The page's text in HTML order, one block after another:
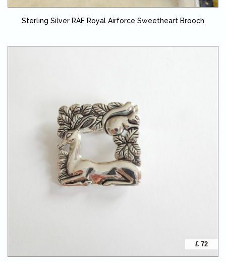
Sterling Silver RAF Royal Airforce Sweetheart Brooch
£ 72